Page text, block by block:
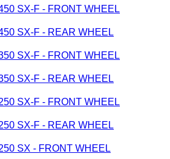
SX-F - FRONT WHEEL
SX-F - REAR WHEEL
SX-F - FRONT WHEEL
SX-F - REAR WHEEL
SX-F - FRONT WHEEL
SX-F - REAR WHEEL
SX - FRONT WHEEL